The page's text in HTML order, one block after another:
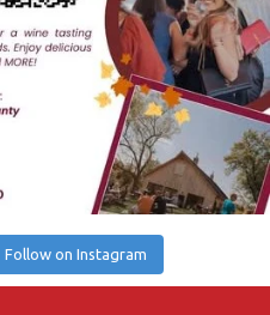
Follow on Instagram